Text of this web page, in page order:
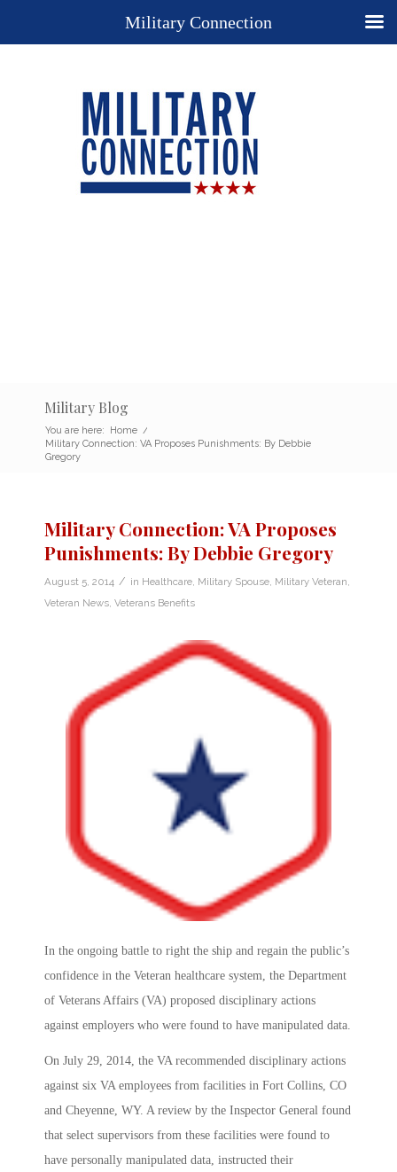
Military Blog
You are here: Home /
Military Connection: VA Proposes Punishments: By Debbie
Gregory
Military Connection: VA Proposes
Punishments: By Debbie Gregory
August 5, 2014 / in Healthcare Military Spouse Military Veteran
Veteran News Veterans Benefits
In the ongoing battle to right the ship and regain the public’s
confidence in the Veteran healthcare system, the Department
of Veterans Affairs (VA) proposed disciplinary actions
against employers who were found to have manipulated data.
On July 29, 2014, the VA recommended disciplinary actions
against six VA employees from facilities in Fort Collins, CO
and Cheyenne, WY. A review by the Inspector General found
that select supervisors from these facilities were found to
have personally manipulated data, instructed their
Military Connection